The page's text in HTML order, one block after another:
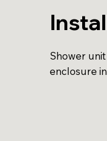
Shower
enclosure